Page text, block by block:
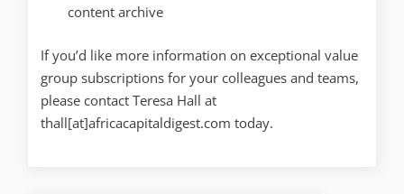
content archive
If you’d like more information on exceptional value
group subscriptions for your colleagues and teams,
please contact Teresa Hall at
thall[at]africacapitaldigest.com today.